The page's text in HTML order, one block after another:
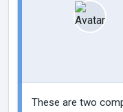
These are two